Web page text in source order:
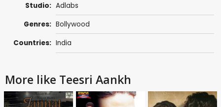
Studio: Adlabs
Genres: Bollywood
Countries: India
More like Teesri Aankh